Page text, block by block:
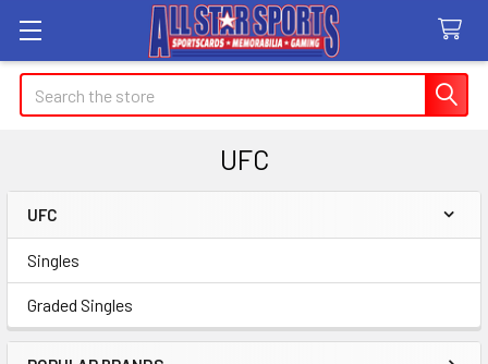
Search
UFC
Sidebar
UFC
Singles
Graded Singles